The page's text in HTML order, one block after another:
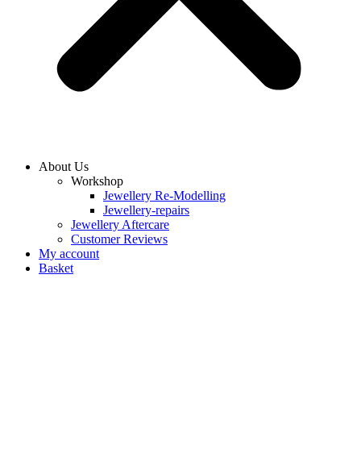
About Us
Workshop
Jewellery Re-Modelling
Jewellery-repairs
Jewellery Aftercare
Customer Reviews
My account
Basket